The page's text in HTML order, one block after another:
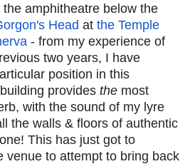
amphitheatre below the
Head at the Temple
- from my experience of
two years, I have
position in this
provides the most
with the sound of my lyre
the walls & floors of authentic
This has just got to
venue to attempt to bring back